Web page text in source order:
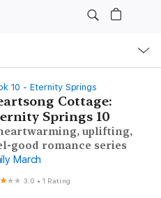
10 - Eternity Springs
Cottage:
Springs 10
uplifting,
good romance series
March
3.0 •1 Rating